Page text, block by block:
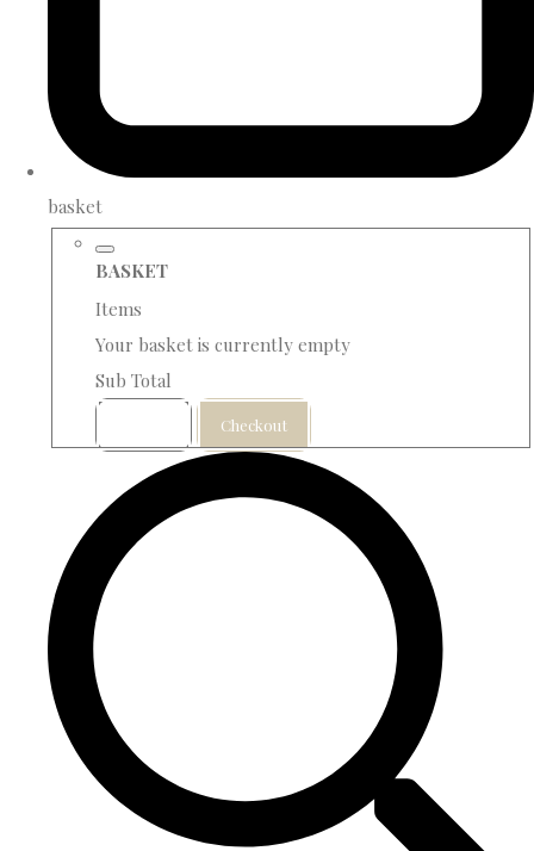
basket
BASKET
Items
Your basket is currently empty
Sub Total
Checkout